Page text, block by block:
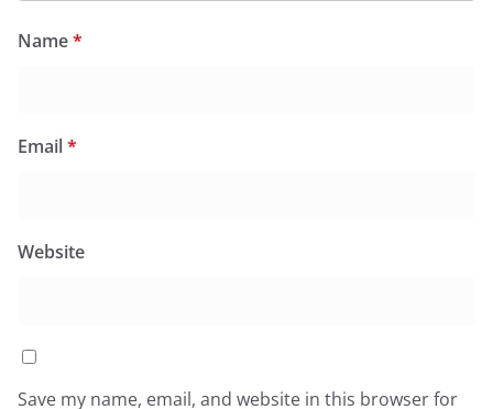
Name*
Email*
Website
Save my name, email, and website in this browser for